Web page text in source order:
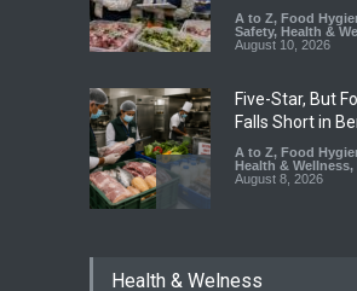
A to Z, Food
Safety, Health &
August 10, 2026
Five-Star, But
Falls Short in
A to Z, Food
Health & Wellness,
August 8, 2026
Bombay
Health & Welness